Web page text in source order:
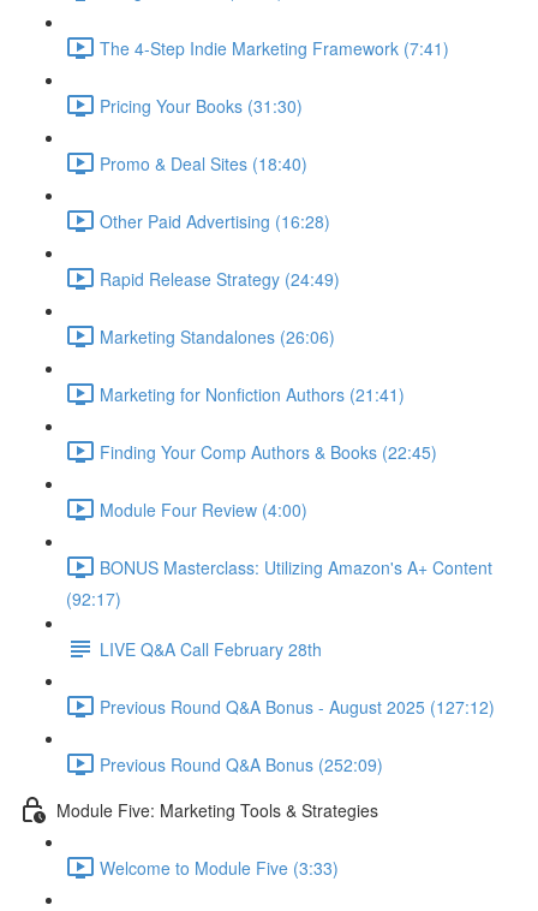
The 4-Step Indie Marketing Framework (7:41)
Pricing Your Books (31:30)
Promo & Deal Sites (18:40)
Other Paid Advertising (16:28)
Rapid Release Strategy (24:49)
Marketing Standalones (26:06)
Marketing for Nonfiction Authors (21:41)
Finding Your Comp Authors & Books (22:45)
Module Four Review (4:00)
BONUS Masterclass: Utilizing Amazon's A+ Content
(92:17)
LIVE Q&A Call February 28th
Previous Round Q&A Bonus - August 2025 (127:12)
Previous Round Q&A Bonus (252:09)
Module Five: Marketing Tools & Strategies
Welcome to Module Five (3:33)